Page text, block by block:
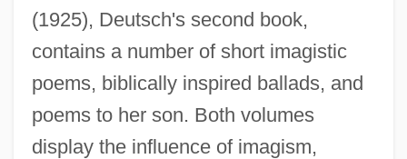
(1925), Deutsch's second book,
contains a number of short imagistic
poems, biblically inspired ballads, and
poems to her son. Both volumes
display the influence of imagism,